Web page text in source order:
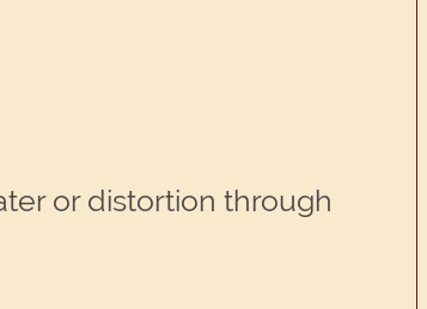
or distortion through